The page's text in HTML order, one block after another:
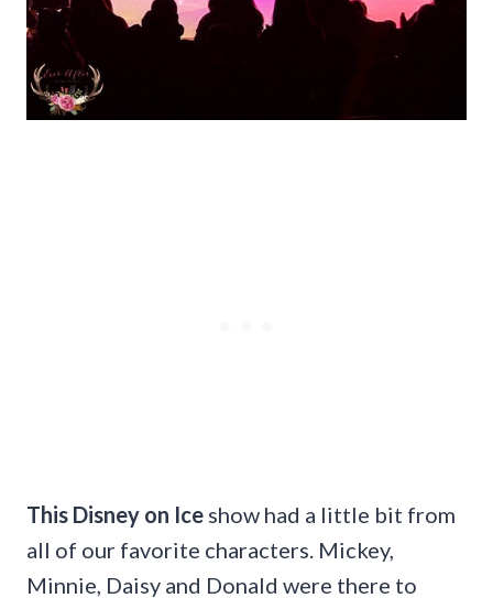
This Disney on Ice show had a little bit from
all of our favorite characters. Mickey,
Minnie, Daisy and Donald were there to